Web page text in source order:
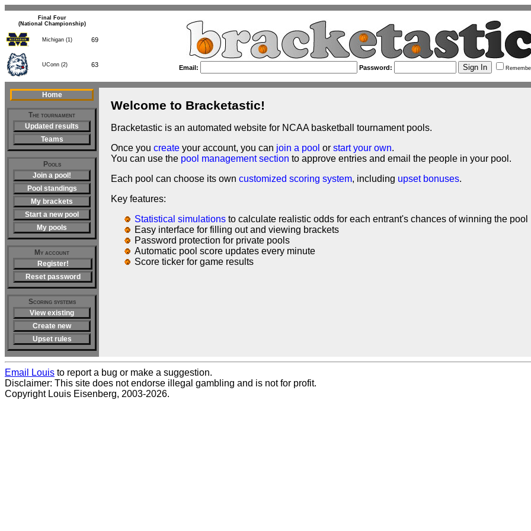
Final Four
(National Championship)
Michigan (1) 69
UConn (2) 63 Email: Password:
Home
The tournament
Updated results
Teams
Pools
Join a pool!
Pool standings
My brackets
Start a new pool
My pools
My account
Register!
Reset password
Scoring systems
View existing
Create new
Upset rules
Welcome to Bracketastic!
Bracketastic is an automated website for NCAA basketball tournament pools.
Once you create your account, you can join a pool or start your own.
You can use the pool management section to approve entries and email the people in your pool.
Each pool can choose its own customized scoring system, including upset bonuses.
Key features:
Statistical simulations to calculate realistic odds for each entrant's chances of winning the pool
Easy interface for filling out and viewing brackets
Password protection for private pools
Automatic pool score updates every minute
Score ticker for game results
Email Louis to report a bug or make a suggestion.
Disclaimer: This site does not endorse illegal gambling and is not for profit.
Copyright Louis Eisenberg, 2003-2026.